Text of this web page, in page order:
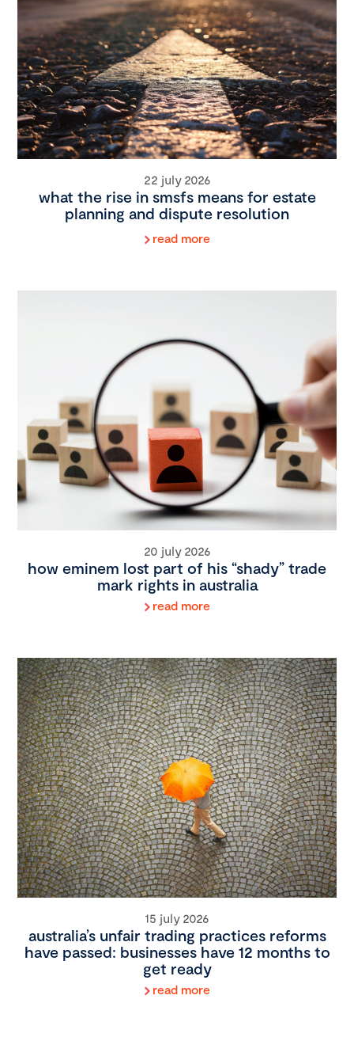
22 july 2026
what the rise in smsfs means for estate
planning and dispute resolution
read more
20 july 2026
how eminem lost part of his “shady” trade
mark rights in australia
read more
15 july 2026
australia’s unfair trading practices reforms
have passed: businesses have 12 months to
get ready
read more